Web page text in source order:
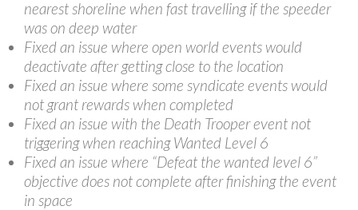
nearest shoreline when fast travelling if the speeder
was on deep water
Fixed an issue where open world events would
deactivate after getting close to the location
Fixed an issue where some syndicate events would
not grant rewards when completed
Fixed an issue with the Death Trooper event not
triggering when reaching Wanted Level 6
Fixed an issue where “Defeat the wanted level 6”
objective does not complete after finishing the event
in space